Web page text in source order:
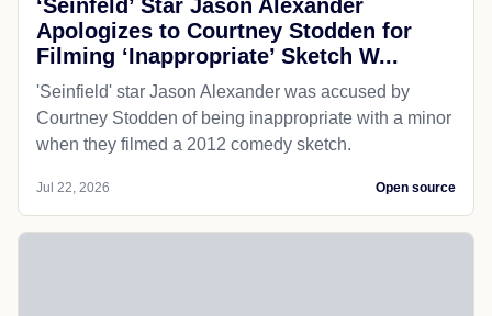
‘Seinfeld’ Star Jason Alexander
Apologizes to Courtney Stodden for
Filming ‘Inappropriate’ Sketch W...
'Seinfield' star Jason Alexander was accused by
Courtney Stodden of being inappropriate with a minor
when they filmed a 2012 comedy sketch.
Jul 22, 2026 Open source